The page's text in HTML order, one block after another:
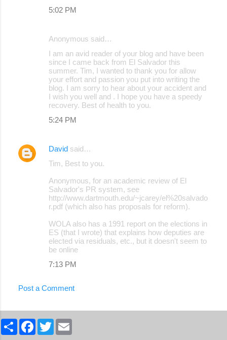
5:02 PM
Anonymous said…
I am an avid reader of your blog and have been
since I came back from El Salvador this
summer. Tim, I wanted to thank you for allow
your effort and passion you put into writing the
blog. I am sorry to hear about your accident and
I wish you well and . I hope you have a speedy
recovery. Best of health to you.
5:24 PM
David said…
Tim, Best to you.
Anonymous, for an academic review of El
Salvador's PR system, see
http://www.dartmouth.edu/~jcarey/el%20salvado
r.pdf (which also has proposals for reform).
WOLA also has a 1991 report on the elections in
ES (that I wrote) that explains how deputies are
elected via residuals, etc., but it doesn't seem to
be online
7:13 PM
Post a Comment
S
F
T
w